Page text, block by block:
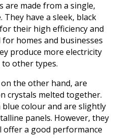
are made from a single,
have a sleek, black
their high efficiency and
homes and businesses
produce more electricity
other types.
the other hand, are
crystals melted together.
blue colour and are slightly
panels. However, they
a good performance